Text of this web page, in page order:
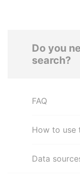
Do you
search?
FAQ
How to use
Data